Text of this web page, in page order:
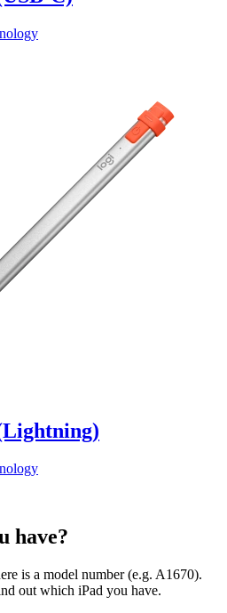
have?
is a model number (e.g. A1670).
out which iPad you have.